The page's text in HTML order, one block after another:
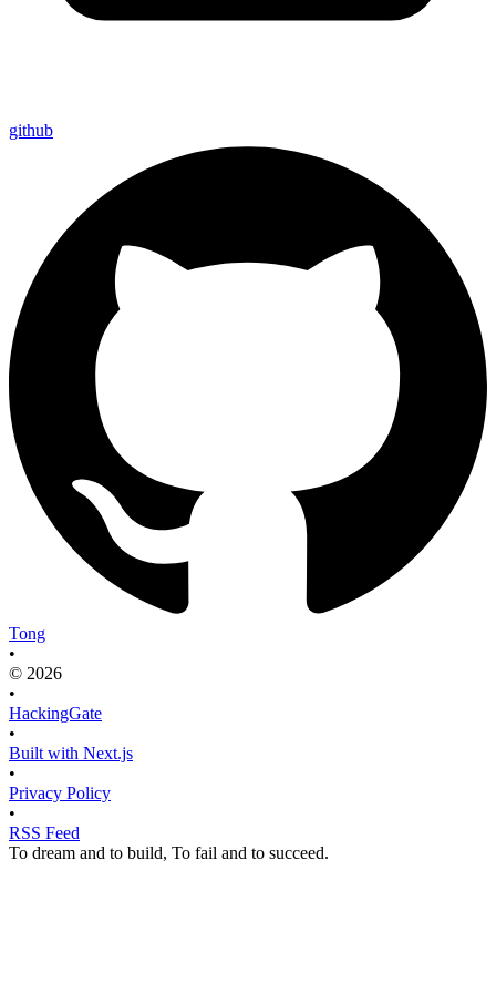
github
Tong
•
© 2026
•
HackingGate
•
Built with Next.js
•
Privacy Policy
•
RSS Feed
To dream and to build, To fail and to succeed.